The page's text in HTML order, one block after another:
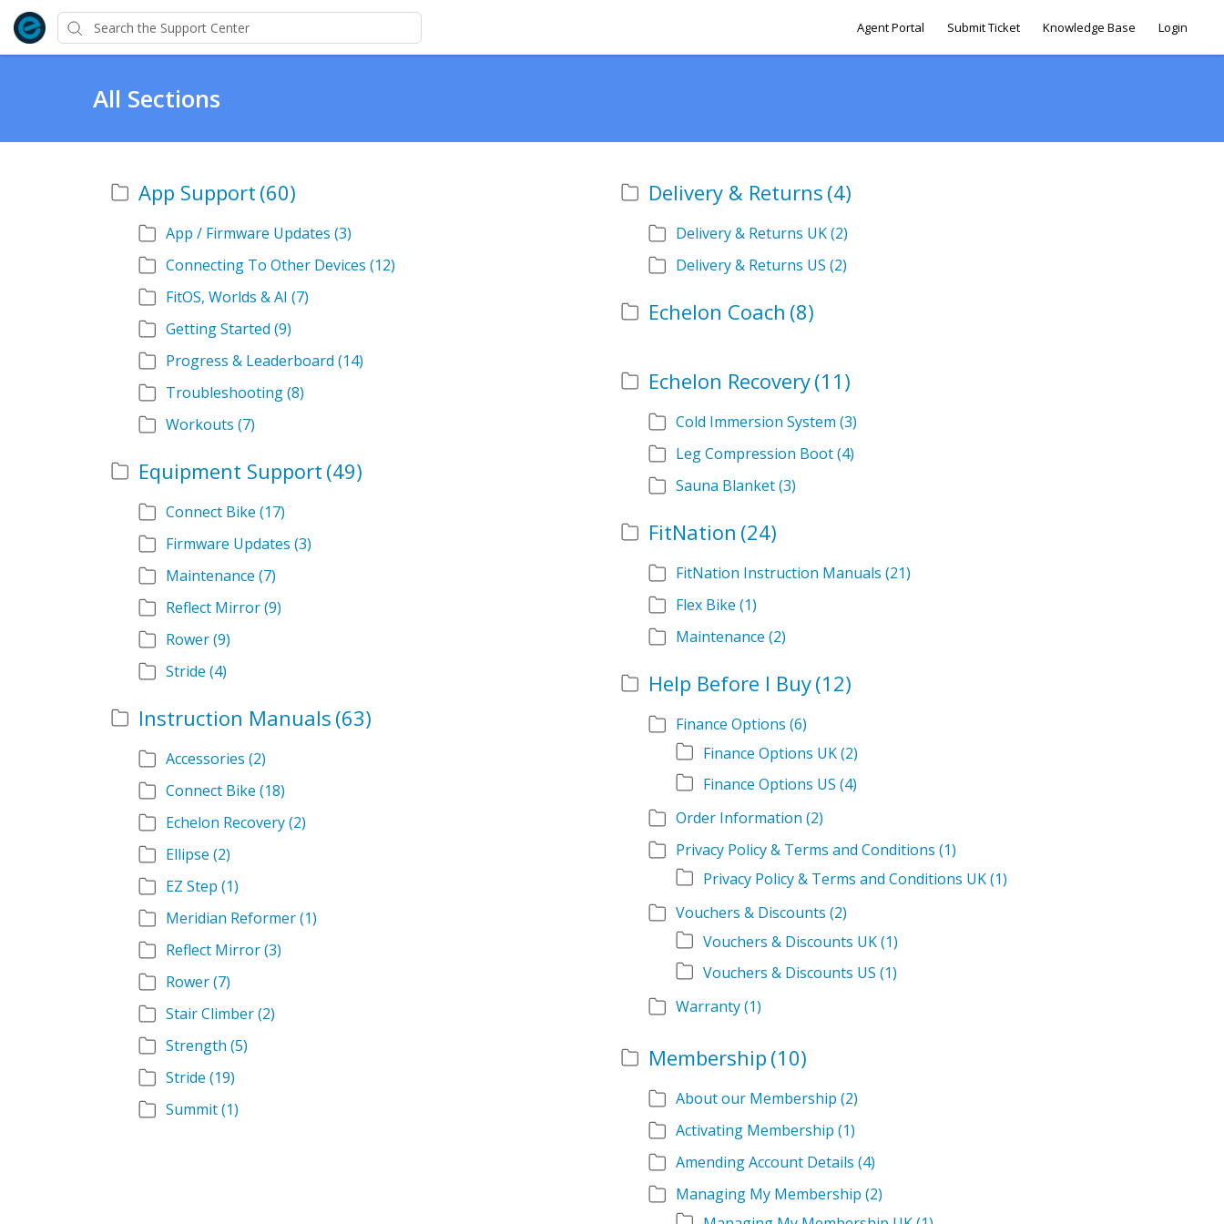
Agent Portal Submit Ticket Knowledge Base Login
All Sections
App Support (60)
App / Firmware Updates (3)
Connecting To Other Devices (12)
FitOS, Worlds & AI (7)
Getting Started (9)
Progress & Leaderboard (14)
Troubleshooting(8)
Workouts (7)
Delivery & Returns (4)
Delivery & Returns UK(2)
Delivery & Returns US (2)
Echelon Coach (8)
Echelon Recovery(11)
Cold Immersion System (3)
Leg Compression Boot(4)
Sauna Blanket(3)
Equipment Support (49)
Connect Bike (17)
Firmware Updates (3)
Maintenance (7)
Reflect Mirror(9)
Rower(9)
Stride (4)
FitNation (24)
FitNation Instruction Manuals (21)
Flex Bike (1)
Maintenance (2)
Help Before I Buy(12)
Finance Options (6)
Finance Options UK(2)
Finance Options US (4)
Order Information (2)
Privacy Policy & Terms and Conditions (1)
Privacy Policy & Terms and Conditions UK(1)
Vouchers & Discounts (2)
Vouchers & Discounts UK(1)
Vouchers & Discounts US (1)
Warranty(1)
Instruction Manuals (63)
Accessories (2)
Connect Bike (18)
Echelon Recovery(2)
Ellipse (2)
EZ Step (1)
Meridian Reformer(1)
Reflect Mirror(3)
Rower(7)
Stair Climber(2)
Strength (5)
Stride (19)
Summit(1)
Membership (10)
About our Membership (2)
Activating Membership (1)
Amending Account Details (4)
Managing My Membership (2)